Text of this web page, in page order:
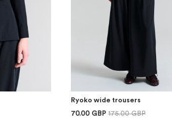
Ryoko wide trousers
70.00 GBP 175.00 GBP